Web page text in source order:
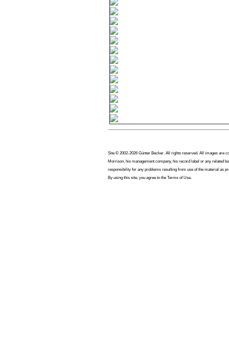
Site © 2002-2026 Günter Becker. All rights reserved. All images are
Morrison, his management company, his record label or any related
responsibility for any problems resulting from use of the material as
By using this site, you agree to the Terms of Use.